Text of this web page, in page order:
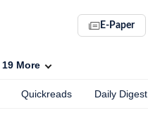
E-Paper
19 More
Quickreads Daily Digest